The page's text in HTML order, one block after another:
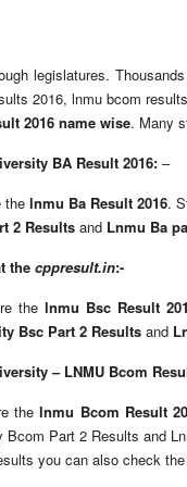
legislatures.
2016, lnmu bcom
2016 name wise. Many
BA Result 2016: –
the lnmu Ba Result 2016.
2 Results and Lnmu Ba
the cppresult.in:-
the lnmu Bsc Result
Bsc Part 2 Results and
– LNMU Bcom
thelnmu Bcom Result
Bcom Part 2 Results and
you can also check